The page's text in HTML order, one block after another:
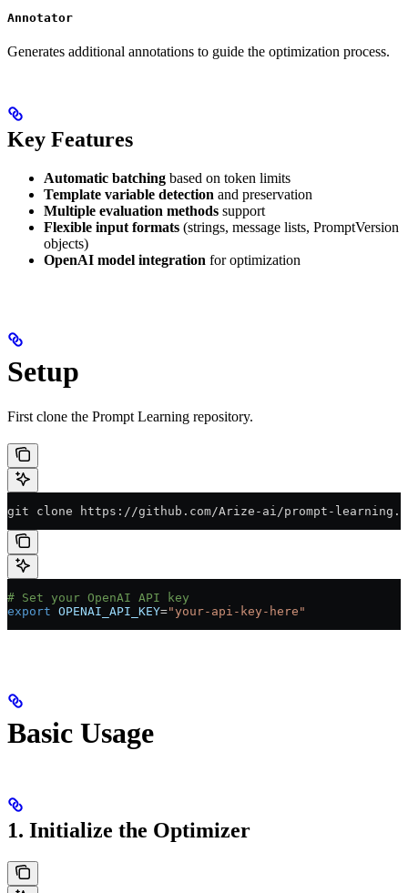
Annotator
Generates additional annotations to guide the optimization process.
Key Features
Automatic batching based on token limits
Template variable detection and preservation
Multiple evaluation methods support
Flexible input formats (strings, message lists, PromptVersion
objects)
OpenAI model integration for optimization
Setup
First clone the Prompt Learning repository.
git clone https://github.com/Arize-ai/prompt-
# Set your OpenAI API key
export OPENAI_API_KEY="your-api-key-here"
Basic Usage
1. Initialize the Optimizer